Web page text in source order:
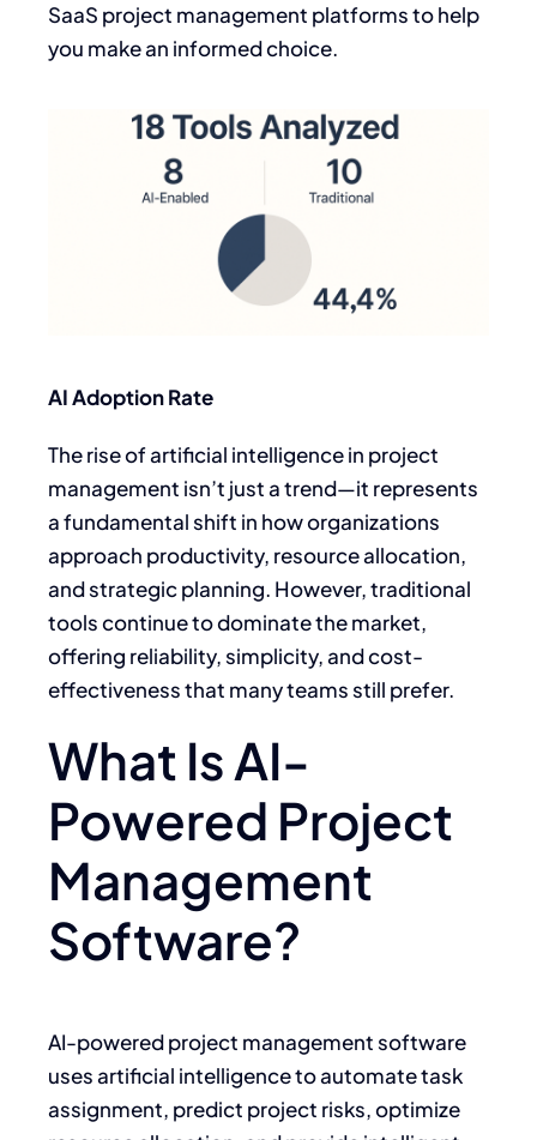
SaaS project management platforms to help
you make an informed choice.
AI Adoption Rate
The rise of artificial intelligence in project
management isn’t just a trend—it represents
a fundamental shift in how organizations
approach productivity, resource allocation,
and strategic planning. However, traditional
tools continue to dominate the market,
offering reliability, simplicity, and cost-
effectiveness that many teams still prefer.
What Is AI-
Powered Project
Management
Software?
AI-powered project management software
uses artificial intelligence to automate task
assignment, predict project risks, optimize